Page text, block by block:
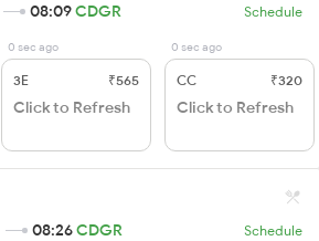
08:09CDGR Schedule
0 sec ago
3E ₹565
Click to Refresh
0 sec ago
CC ₹320
Click to Refresh
08:26CDGR Schedule